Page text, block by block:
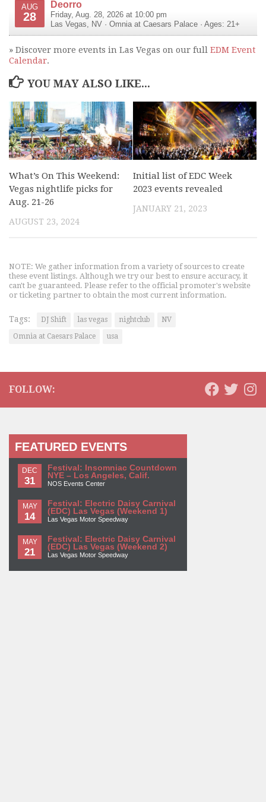
AUG
28
Deorro
Friday, Aug. 28, 2026 at 10:00 pm
Las Vegas
NV · Omnia at Caesars Palace · Ages: 21+
» Discover more events in Las Vegas on our full EDM Event
Calendar.
YOU MAY ALSO LIKE...
What’s On This Weekend:
Vegas nightlife picks for
Aug. 21-26
AUGUST 23, 2024
Initial list of EDC Week
2023 events revealed
JANUARY 21, 2023
NOTE: We gather information from a variety of sources to create
these event listings. Although we try our best to ensure accuracy, it
can't be guaranteed. Please refer to the official promoter's website
or ticketing partner to obtain the most current information.
Tags: DJ Shift las vegas nightclub
NV
Omnia at Caesars Palace
usa
FOLLOW:
FEATURED EVENTS
DEC
31
Festival: Insomniac Countdown
NYE – Los Angeles, Calif.
NOS Events Center
MAY
14
Festival: Electric Daisy Carnival
(EDC) Las Vegas (Weekend 1)
Las Vegas Motor Speedway
MAY
21
Festival: Electric Daisy Carnival
(EDC) Las Vegas (Weekend 2)
Las Vegas Motor Speedway